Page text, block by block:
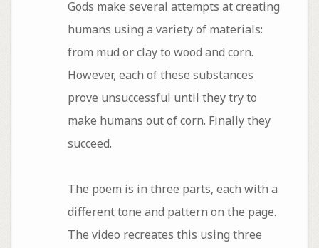
Gods make several attempts at creating
humans using a variety of materials:
from mud or clay to wood and corn.
However, each of these substances
prove unsuccessful until they try to
make humans out of corn. Finally they
succeed.
The poem is in three parts, each with a
different tone and pattern on the page.
The video recreates this using three